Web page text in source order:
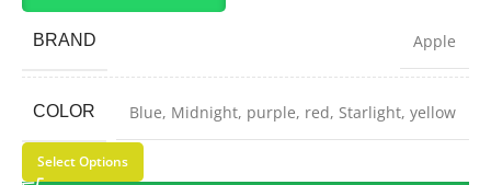
BRAND Apple
COLOR Blue, Midnight, purple, red, Starlight, yellow
Select Options